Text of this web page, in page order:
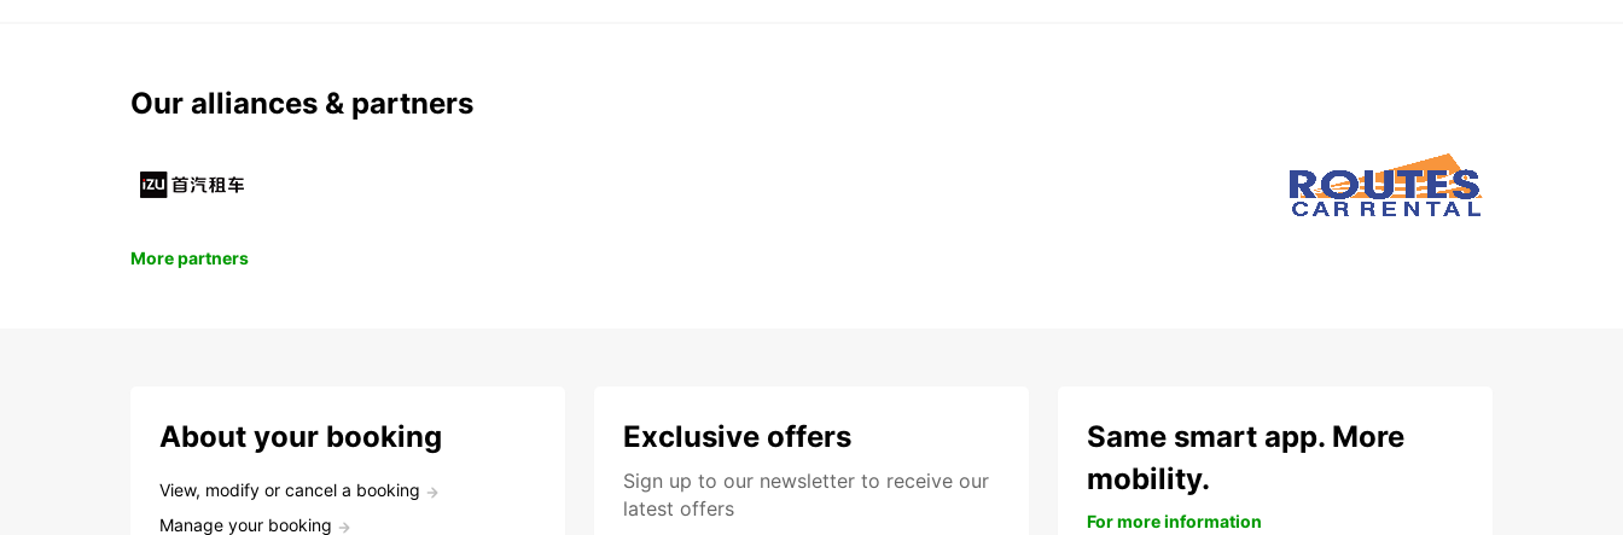
Our alliances & partners
More partners
About your booking
View, modify or cancel a booking
Manage your booking
Exclusive offers
Sign up to our newsletter to receive our
latest offers
Same smart app. More
mobility.
For more information